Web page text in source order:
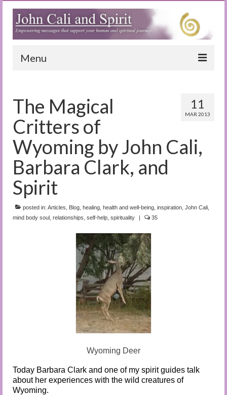
Menu
Blog
Special Reports
(Audio)books
The Book of Joy
True Dog Stories
Tuning In
Audio and Video Material
11
MAR 2013
The Magical
Critters of
Wyoming by John Cali,
Barbara Clark, and
Spirit
posted in: Articles Blog healing health and well-being inspiration John Cali
mind body soul relationships self-help spirituality | 35
Wyoming Deer
Today Barbara Clark and one of my spirit guides talk
about her experiences with the wild creatures of
Wyoming.